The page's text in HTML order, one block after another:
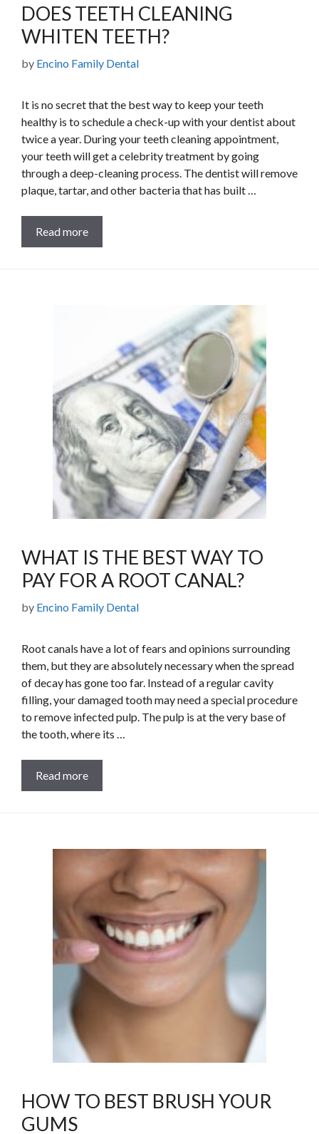
DOES TEETH CLEANING
WHITEN TEETH?
by Encino Family Dental
It is no secret that the best way to keep your teeth
healthy is to schedule a check-up with your dentist about
twice a year. During your teeth cleaning appointment,
your teeth will get a celebrity treatment by going
through a deep-cleaning process. The dentist will remove
plaque, tartar, and other bacteria that has built …
Read more
WHAT IS THE BEST WAY TO
PAY FOR A ROOT CANAL?
by Encino Family Dental
Root canals have a lot of fears and opinions surrounding
them, but they are absolutely necessary when the spread
of decay has gone too far. Instead of a regular cavity
filling, your damaged tooth may need a special procedure
to remove infected pulp. The pulp is at the very base of
the tooth, where its …
Read more
HOW TO BEST BRUSH YOUR
GUMS